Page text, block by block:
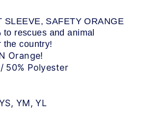
SLEEVE, SAFETY ORANGE
rescues and animal
the country!
Orange!
50% Polyester
YM, YL